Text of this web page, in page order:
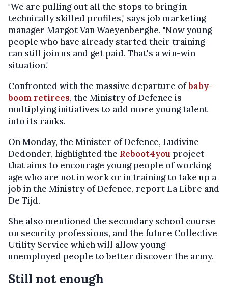
"We are pulling out all the stops to bring in
technically skilled profiles," says job marketing
manager Margot Van Waeyenberghe. "Now young
people who have already started their training
can still join us and get paid. That's a win-win
situation."
Confronted with the massive departure ofbaby-
boom retirees, the Ministry of Defence is
multiplying initiatives to add more young talent
into its ranks.
On Monday, the Minister of Defence, Ludivine
Dedonder, highlighted the Reboot4youproject
that aims to encourage young people of working
age who are not in work or in training to take up a
job in the Ministry of Defence, report La Libre and
De Tijd.
She also mentioned the secondary school course
on security professions, and the future Collective
Utility Service which will allow young
unemployed people to better discover the army.
Still not enough